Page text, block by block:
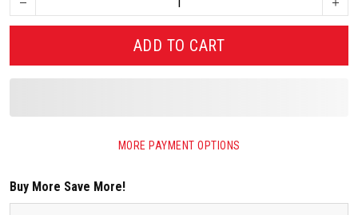
ADD TO CART
MORE PAYMENT OPTIONS
Buy More Save More!